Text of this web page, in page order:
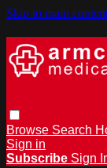
Skip to main
Browse Search
Sign in
Subscribe Sign